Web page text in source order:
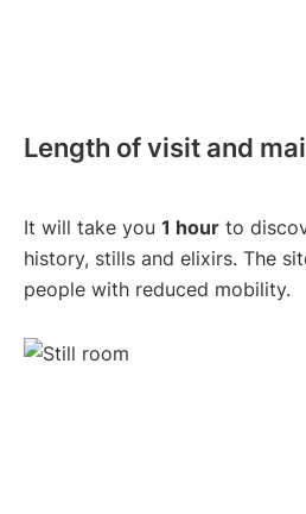
Length of visit and
It will take you 1 hour to
history, stills and elixirs. The
people with reduced mobility.